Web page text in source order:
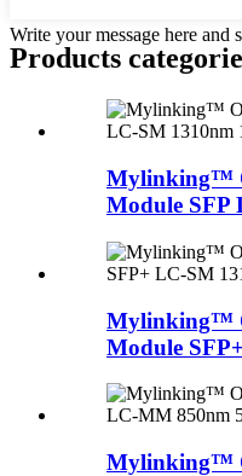
Write your message here and
Products
Mylinking™
Module SFP
Mylinking™
Module
Mylinking™